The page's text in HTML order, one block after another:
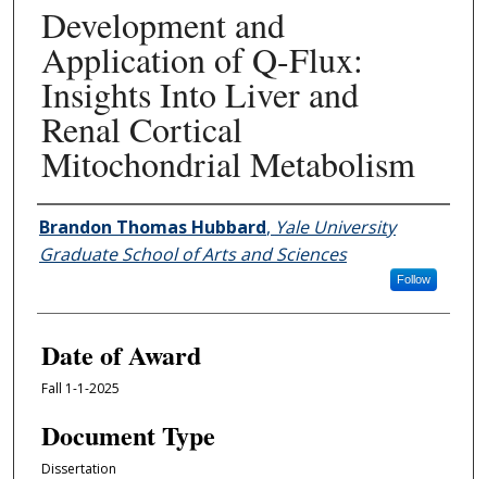
Development and
Application of Q-Flux:
Insights Into Liver and
Renal Cortical
Mitochondrial Metabolism
Author
Brandon Thomas Hubbard, Yale University
Graduate School of Arts and Sciences
Follow
Date of Award
Fall 1-1-2025
Document Type
Dissertation